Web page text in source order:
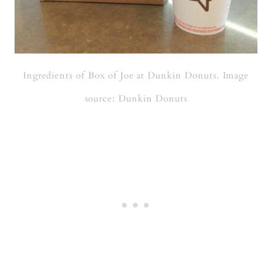
Ingredients of Box of Joe at Dunkin Donuts. Image
source: Dunkin Donuts